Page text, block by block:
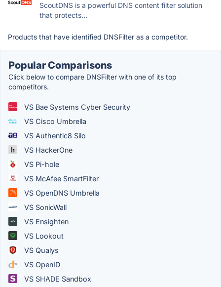
ScoutDNS is a powerful DNS content filter solution
that protects...
Products that have identified DNSFilter as a competitor.
Popular Comparisons
Click below to compare DNSFilter with one of its top
competitors.
VS Bae Systems Cyber Security
VS Cisco Umbrella
VS Authentic8 Silo
VS HackerOne
VS Pi-hole
VS McAfee SmartFilter
VS OpenDNS Umbrella
VS SonicWall
VS Ensighten
VS Lookout
VS Qualys
VS OpenID
VS SHADE Sandbox